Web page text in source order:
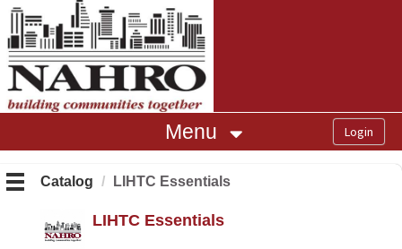
OasisLMS
Menu
Catalog LIHTC Essentials
LIHTC Essentials